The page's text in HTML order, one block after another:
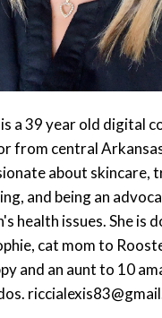
is a 39 year old digital
from central
about skincare,
and being an
health issues. She is
cat mom to
and an aunt to 10